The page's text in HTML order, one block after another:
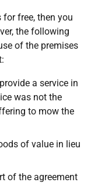
free, then you
the following
of the premises
a service in
was not the
to mow the
of value in lieu
of the agreement